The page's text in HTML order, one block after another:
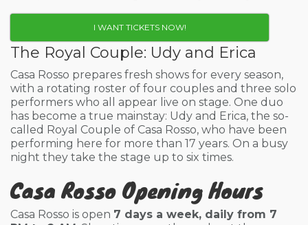
I WANT TICKETS NOW!
The Royal Couple: Udy and Erica
Casa Rosso prepares fresh shows for every season,
with a rotating roster of four couples and three solo
performers who all appear live on stage. One duo
has become a true mainstay: Udy and Erica, the so-
called Royal Couple of Casa Rosso, who have been
performing here for more than 17 years. On a busy
night they take the stage up to six times.
Casa Rosso Opening Hours
Casa Rosso is open 7 days a week, daily from 7